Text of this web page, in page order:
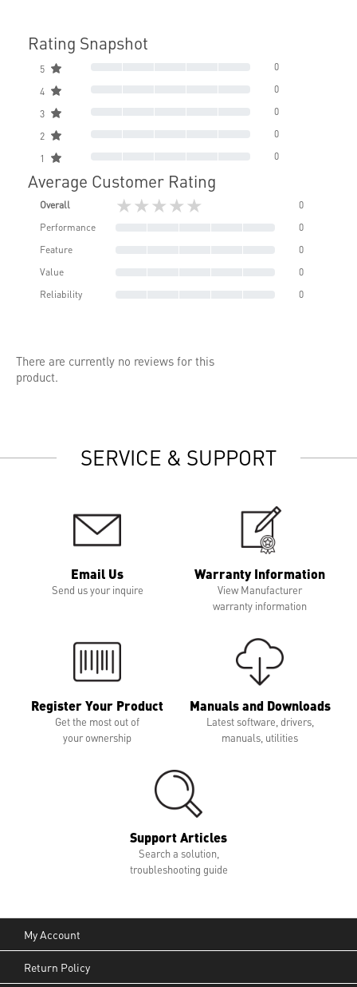
Rating Snapshot
5 0
4 0
3 0
2 0
1 0
Average Customer Rating
Overall ★★★★★
0
Performance
0
Feature
0
Value
0
Reliability
0
There are currently no reviews for this
product.
SERVICE & SUPPORT
Email Us
Send us your inquire
Warranty Information
View Manufacturer
warranty information
Register Your Product
Get the most out of
your ownership
Manuals and Downloads
Latest software, drivers,
manuals, utilities
Support Articles
Search a solution,
troubleshooting guide
My Account
Return Policy